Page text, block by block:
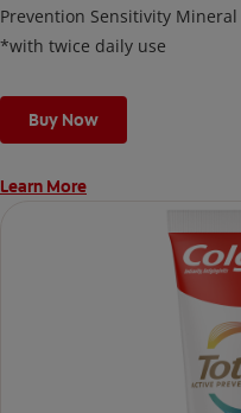
Prevention Sensitivity
*with twice daily use
Buy Now
Learn More